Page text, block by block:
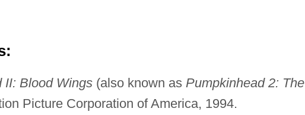
II: Blood Wings(also known as Pumpkinhead 2: The
Picture Corporation of America, 1994.